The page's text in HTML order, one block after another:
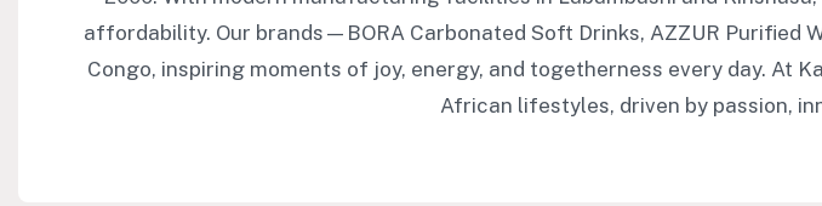
affordability. Our brands—BORA Carbonated Soft Drinks, AZZUR Purified
Congo, inspiring moments of joy, energy, and togetherness every day. At
African lifestyles, driven by passion,